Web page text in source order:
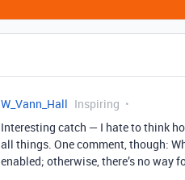
W_Vann_Hall Inspiring
Interesting catch — I hate to think
all things. One comment, though:
enabled; otherwise, there’s no way